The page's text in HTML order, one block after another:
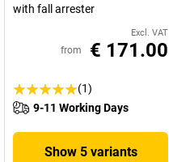
with fall arrester
Excl. VAT
from € 171.00
(1)
9-11 Working Days
Show 5 variants